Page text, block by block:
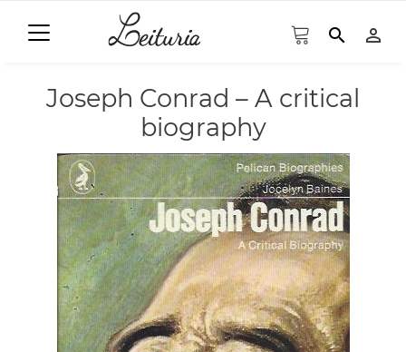
search person_outline
Joseph Conrad – A critical
biography